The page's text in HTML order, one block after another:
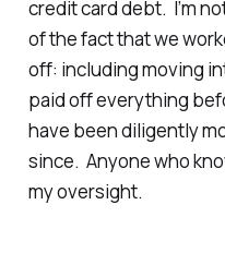
credit card debt. I’m
of the fact that we
off: including moving
paid off everything
have been diligently
since. Anyone who
my oversight.